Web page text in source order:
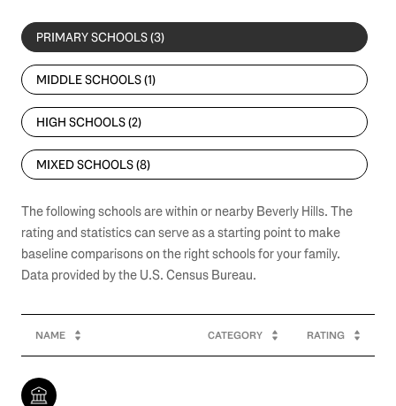
PRIMARY SCHOOLS (3)
MIDDLE SCHOOLS (1)
HIGH SCHOOLS (2)
MIXED SCHOOLS (8)
The following schools are within or nearby Beverly Hills. The
rating and statistics can serve as a starting point to make
baseline comparisons on the right schools for your family.
NAME CATEGORY RATING